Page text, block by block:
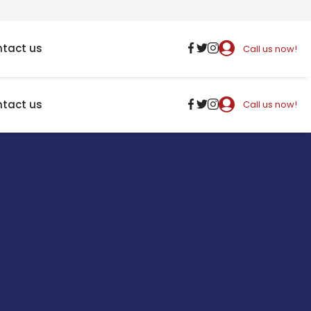
us Call us now!
us Call us now!